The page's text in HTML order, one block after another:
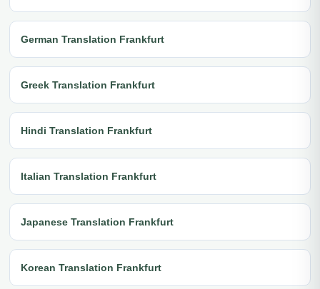
German Translation Frankfurt
Greek Translation Frankfurt
Hindi Translation Frankfurt
Italian Translation Frankfurt
Japanese Translation Frankfurt
Korean Translation Frankfurt